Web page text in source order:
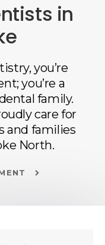
in
, you’re
you’re a
family.
care for
and families
North.